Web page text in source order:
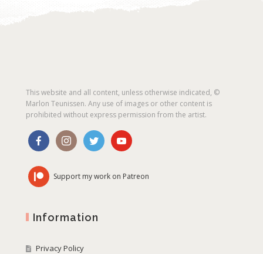
This website and all content, unless otherwise indicated, ©
Marlon Teunissen. Any use of images or other content is
prohibited without express permission from the artist.
Support my work on Patreon
Information
Privacy Policy